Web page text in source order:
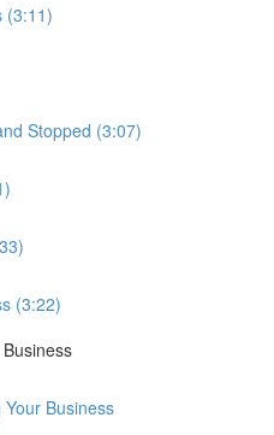
(3:11)
Stopped (3:07)
(3:22)
Business